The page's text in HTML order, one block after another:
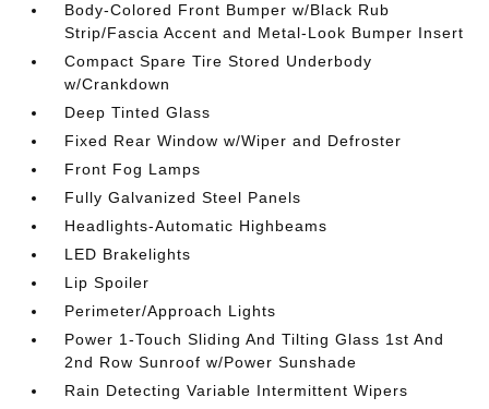
Body-Colored Front Bumper w/Black Rub
Strip/Fascia Accent and Metal-Look Bumper Insert
Compact Spare Tire Stored Underbody
w/Crankdown
Deep Tinted Glass
Fixed Rear Window w/Wiper and Defroster
Front Fog Lamps
Fully Galvanized Steel Panels
Headlights-Automatic Highbeams
LED Brakelights
Lip Spoiler
Perimeter/Approach Lights
Power 1-Touch Sliding And Tilting Glass 1st And
2nd Row Sunroof w/Power Sunshade
Rain Detecting Variable Intermittent Wipers